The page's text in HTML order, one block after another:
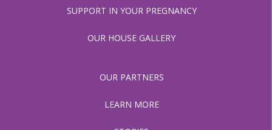
SUPPORT IN YOUR PREGNANCY
OUR HOUSE GALLERY
OUR PARTNERS
LEARN MORE